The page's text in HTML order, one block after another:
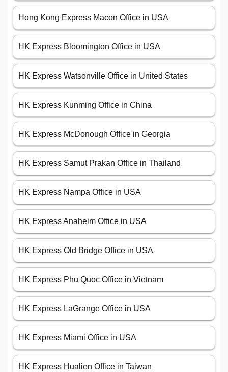
Hong Kong Express Macon Office in USA
HK Express Bloomington Office in USA
HK Express Watsonville Office in United States
HK Express Kunming Office in China
HK Express McDonough Office in Georgia
HK Express Samut Prakan Office in Thailand
HK Express Nampa Office in USA
HK Express Anaheim Office in USA
HK Express Old Bridge Office in USA
HK Express Phu Quoc Office in Vietnam
HK Express LaGrange Office in USA
HK Express Miami Office in USA
HK Express Hualien Office in Taiwan